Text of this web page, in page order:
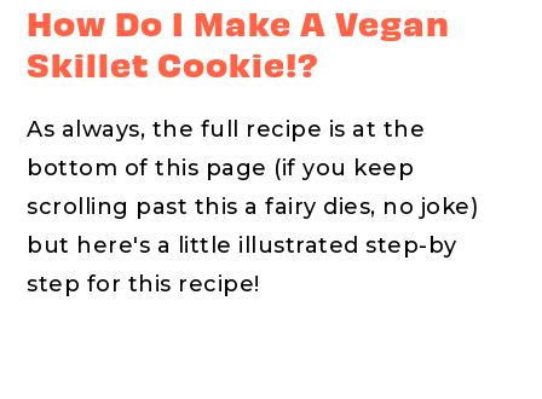
How Do I Make A Vegan
Skillet Cookie!?
As always, the full recipe is at the
bottom of this page (if you keep
scrolling past this a fairy dies, no joke)
but here's a little illustrated step-by
step for this recipe!